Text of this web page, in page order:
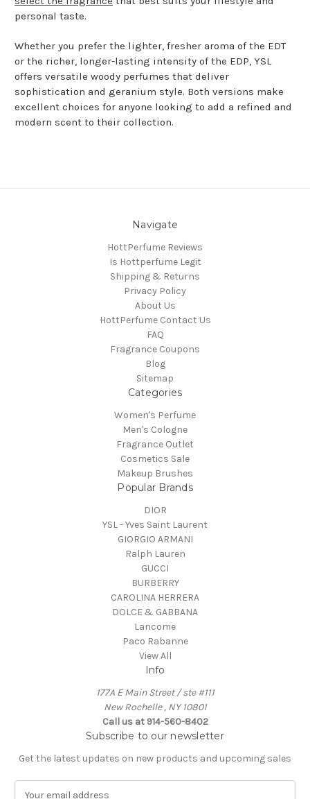
personal taste.
Whether you prefer the lighter, fresher aroma of the EDT
or the richer, longer-lasting intensity of the EDP, YSL
offers versatile woody perfumes that deliver
sophistication and geranium style. Both versions make
excellent choices for anyone looking to add a refined and
modern scent to their collection.
Navigate
HottPerfume Reviews
Is Hottperfume Legit
Shipping & Returns
Privacy Policy
About Us
HottPerfume Contact Us
FAQ
Fragrance Coupons
Blog
Sitemap
Categories
Women's Perfume
Men's Cologne
Fragrance Outlet
Cosmetics Sale
Makeup Brushes
Popular Brands
DIOR
YSL - Yves Saint Laurent
GIORGIO ARMANI
Ralph Lauren
GUCCI
BURBERRY
CAROLINA HERRERA
DOLCE & GABBANA
Lancome
Paco Rabanne
View All
Info
177A E Main Street / ste #111
New Rochelle , NY 10801
Call us at 914-560-8402
Subscribe to our newsletter
Get the latest updates on new products and upcoming sales